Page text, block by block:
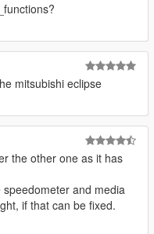
mitsubishi eclipse
the other one as it has
and media
if that can be fixed.